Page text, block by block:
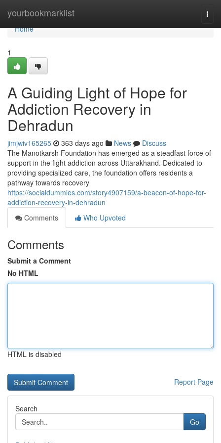
yourbookmarklist
Home
Home
1
A Guiding Light of Hope for
Addiction Recovery in
Dehradun
jimjwiv165265 363 days ago News
Discuss
The Manotkarsh Foundation has emerged as a steadfast force of
support in the fight addiction across Uttarakhand. Dedicated to
providing specialized care, the foundation offers residents a
pathway towards recovery
https://socialdummies.com/story4907159/a-beacon-of-hope-for-
addiction-recovery-in-dehradun
Comments
Who Upvoted
Comments
Submit a Comment
No HTML
HTML is disabled
Report Page
Search
Go